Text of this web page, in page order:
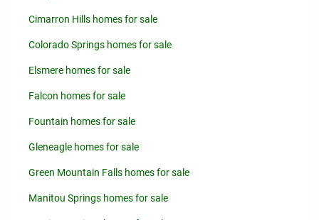
Cimarron Hills homes for sale
Colorado Springs homes for sale
Elsmere homes for sale
Falcon homes for sale
Fountain homes for sale
Gleneagle homes for sale
Green Mountain Falls homes for sale
Manitou Springs homes for sale